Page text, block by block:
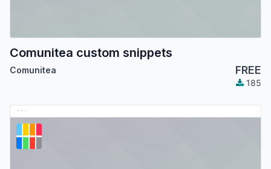
Comunitea custom snippets
Comunitea FREE
185